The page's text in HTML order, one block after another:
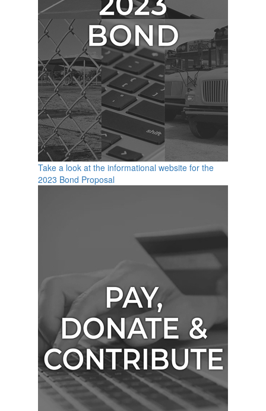
Take a look at the informational website for the
2023 Bond Proposal